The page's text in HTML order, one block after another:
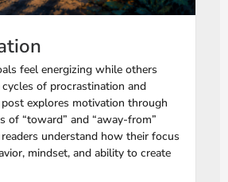
feel energizing while others
of procrastination and
explores motivation through
of “toward” and “away-from”
understand how their focus
mindset, and ability to create